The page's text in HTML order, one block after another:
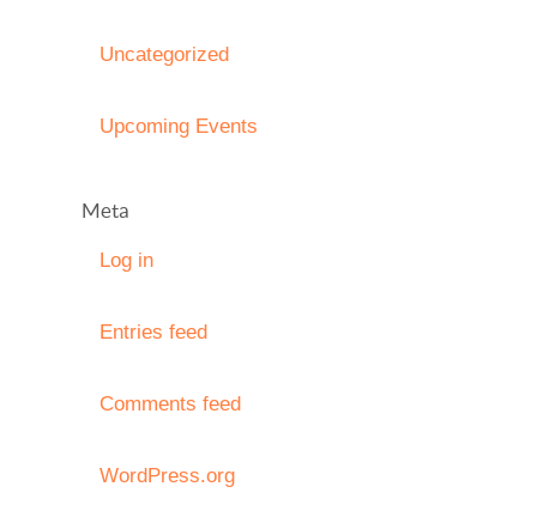
Uncategorized
Upcoming Events
Meta
Log in
Entries feed
Comments feed
WordPress.org